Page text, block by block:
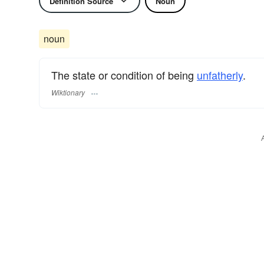
noun
The state or condition of being unfatherly.
Wiktionary